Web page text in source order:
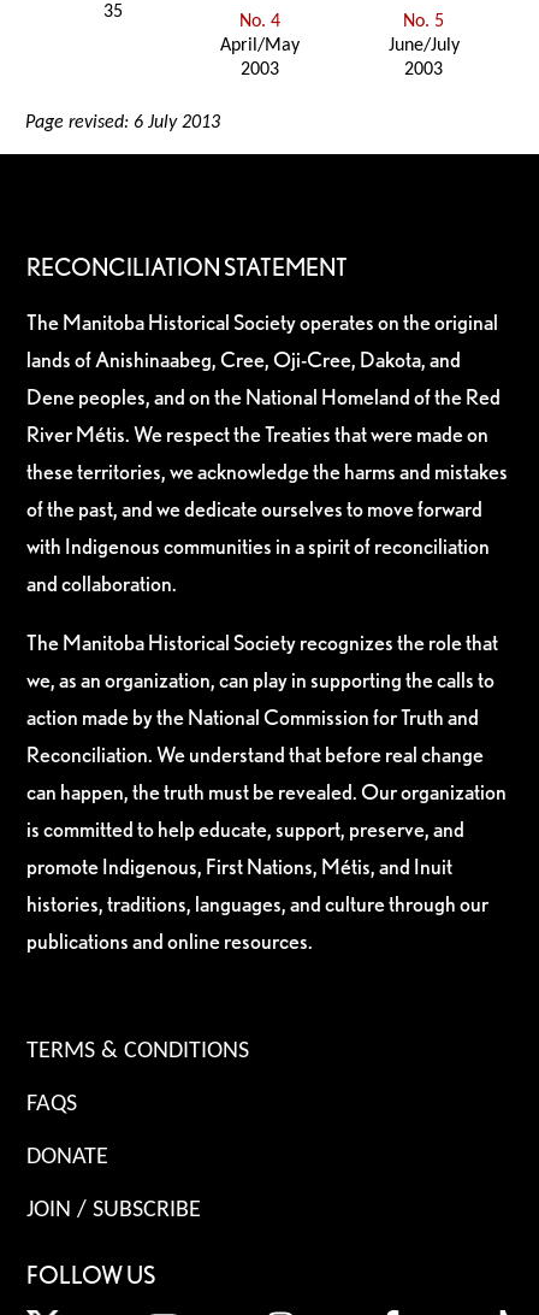
35
No. 4
April/May
2003
No. 5
June/July
2003
Page revised: 6 July 2013
RECONCILIATION STATEMENT
The Manitoba Historical Society operates on the original
lands of Anishinaabeg, Cree, Oji-Cree, Dakota, and
Dene peoples, and on the National Homeland of the Red
River Métis. We respect the Treaties that were made on
these territories, we acknowledge the harms and mistakes
of the past, and we dedicate ourselves to move forward
with Indigenous communities in a spirit of reconciliation
and collaboration.
The Manitoba Historical Society recognizes the role that
we, as an organization, can play in supporting the calls to
action made by the National Commission for Truth and
Reconciliation. We understand that before real change
can happen, the truth must be revealed. Our organization
is committed to help educate, support, preserve, and
promote Indigenous, First Nations, Métis, and Inuit
histories, traditions, languages, and culture through our
publications and online resources.
TERMS & CONDITIONS
FAQS
DONATE
JOIN / SUBSCRIBE
FOLLOW US